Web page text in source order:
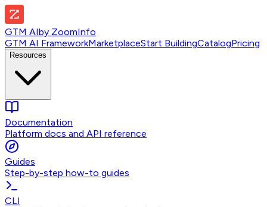
GTM AIby ZoomInfo
GTM AI FrameworkMarketplaceStart BuildingCatalogPricing
Resources
Documentation
Platform docs and API reference
Guides
Step-by-step how-to guides
CLI